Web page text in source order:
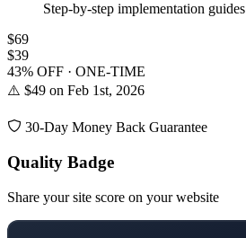
Step-by-step implementation guides
$69
$39
43% OFF · ONE-TIME
⚠️ $49 on Feb 1st, 2026
30-Day Money Back Guarantee
Quality Badge
Share your site score on your website